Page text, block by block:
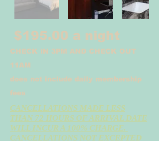
$195.00 a night
CHECK IN 3PM AND CHECK OUT
11AM
does not include daily membership
fees
CANCELLATIONS MADE LESS
THAN 72 HOURS OF ARRIVAL DATE
WILL INCUR A 100% CHARGE.
CANCELLATIONS NOT EXCEPTED